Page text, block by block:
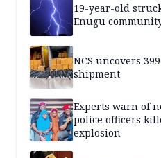
19-year-old
Enugu
NCS uncovers
shipment
Experts warn of
police officers
explosion